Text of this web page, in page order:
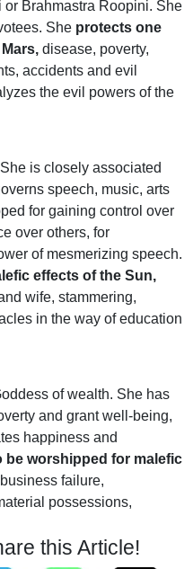
Brahmastra Roopini. She
She protects one
disease, poverty,
accidents and evil
the evil powers of the
is closely associated
speech, music, arts
for gaining control over
over others, for
of mesmerizing speech.
effects of the Sun,
wife, stammering,
in the way of education
of wealth. She has
and grant well-being,
happiness and
be worshipped for malefic
failure,
possessions,
this Article!